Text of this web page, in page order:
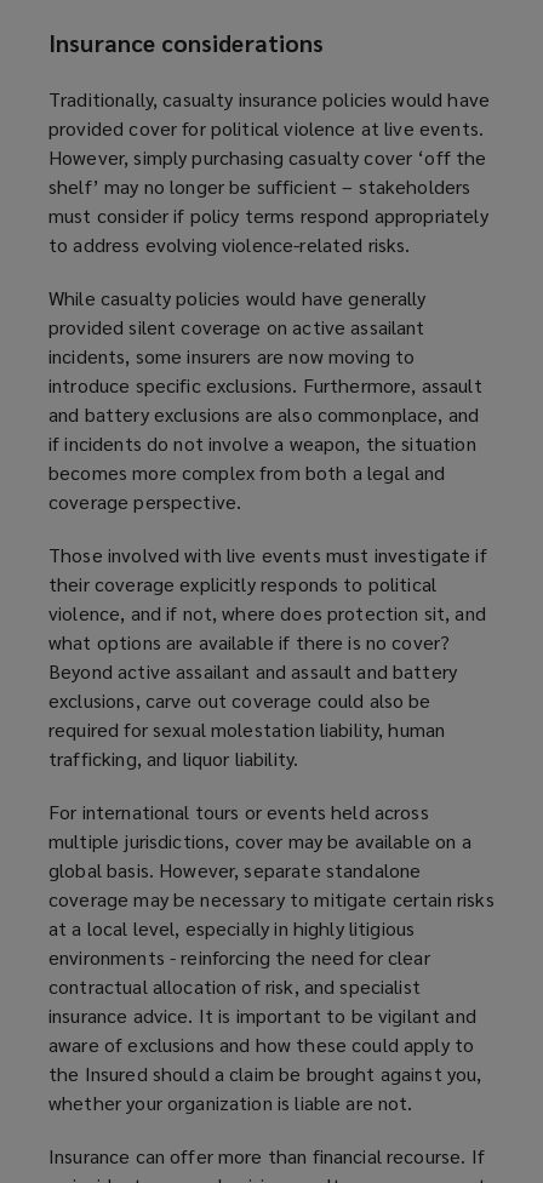
Insurance considerations
Traditionally, casualty insurance policies would have
provided cover for political violence at live events.
However, simply purchasing casualty cover ‘off the
shelf’ may no longer be sufficient – stakeholders
must consider if policy terms respond appropriately
to address evolving violence-related risks.
While casualty policies would have generally
provided silent coverage on active assailant
incidents, some insurers are now moving to
introduce specific exclusions. Furthermore, assault
and battery exclusions are also commonplace, and
if incidents do not involve a weapon, the situation
becomes more complex from both a legal and
coverage perspective.
Those involved with live events must investigate if
their coverage explicitly responds to political
violence, and if not, where does protection sit, and
what options are available if there is no cover?
Beyond active assailant and assault and battery
exclusions, carve out coverage could also be
required for sexual molestation liability, human
trafficking, and liquor liability.
For international tours or events held across
multiple jurisdictions, cover may be available on a
global basis. However, separate standalone
coverage may be necessary to mitigate certain risks
at a local level, especially in highly litigious
environments - reinforcing the need for clear
contractual allocation of risk, and specialist
insurance advice. It is important to be vigilant and
aware of exclusions and how these could apply to
the Insured should a claim be brought against you,
whether your organization is liable are not.
Insurance can offer more than financial recourse. If